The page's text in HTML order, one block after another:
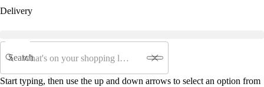
Delivery
Search
Start typing, then use the up and down arrows to select an option from